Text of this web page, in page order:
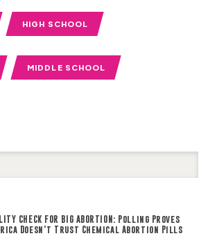
HIGH SCHOOL
MIDDLE SCHOOL
CHECK FOR BIG ABORTION: Polling Proves
Doesn’t Trust Chemical Abortion Pills